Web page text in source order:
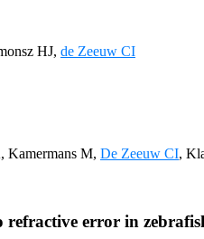
HJ, de Zeeuw CI
Kamermans M, De Zeeuw CI,
refractive error in